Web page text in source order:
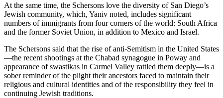
At the same time, the Schersons love the diversity of San Diego’s
Jewish community, which, Yaniv noted, includes significant
numbers of immigrants from four corners of the world: South Africa
and the former Soviet Union, in addition to Mexico and Israel.
The Schersons said that the rise of anti-Semitism in the United States
—the recent shootings at the Chabad synagogue in Poway and
appearance of swastikas in Carmel Valley rattled them deeply—is a
sober reminder of the plight their ancestors faced to maintain their
religious and cultural identities and of the responsibility they feel in
continuing Jewish traditions.